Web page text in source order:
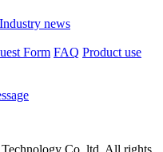
Industry news
Form FAQ Product use
Co.,ltd. All rights